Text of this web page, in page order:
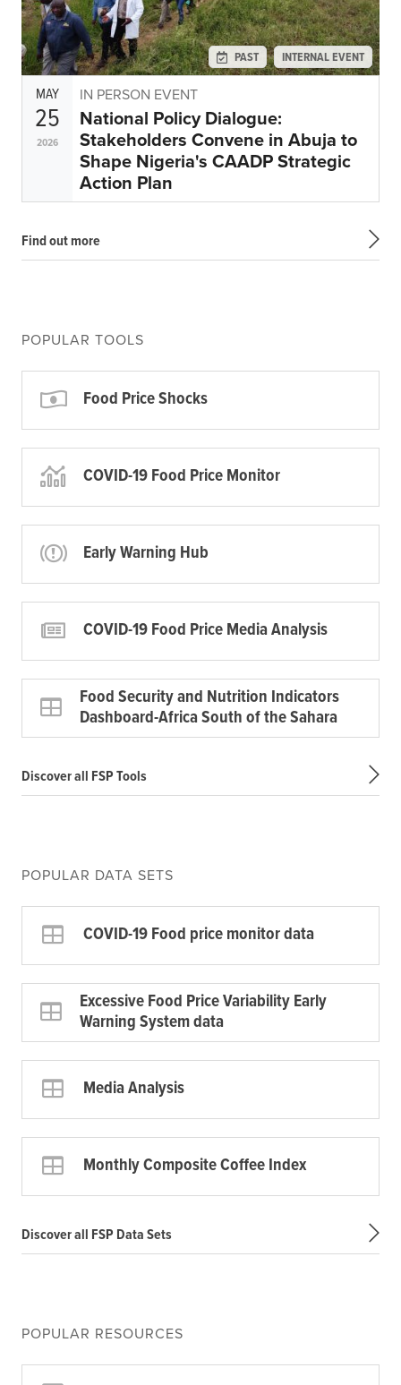
PAST INTERNAL EVENT
MAY
25
2026
IN PERSON EVENT
National Policy Dialogue:
Stakeholders Convene in Abuja to
Shape Nigeria's CAADP Strategic
Action Plan
Find out more
POPULAR TOOLS
Food Price Shocks
COVID-19 Food Price Monitor
Early Warning Hub
COVID-19 Food Price Media Analysis
Food Security and Nutrition Indicators
Dashboard-Africa South of the Sahara
Discover all FSP Tools
POPULAR DATA SETS
COVID-19 Food price monitor data
Excessive Food Price Variability Early
Warning System data
Media Analysis
Monthly Composite Coffee Index
Discover all FSP Data Sets
POPULAR RESOURCES